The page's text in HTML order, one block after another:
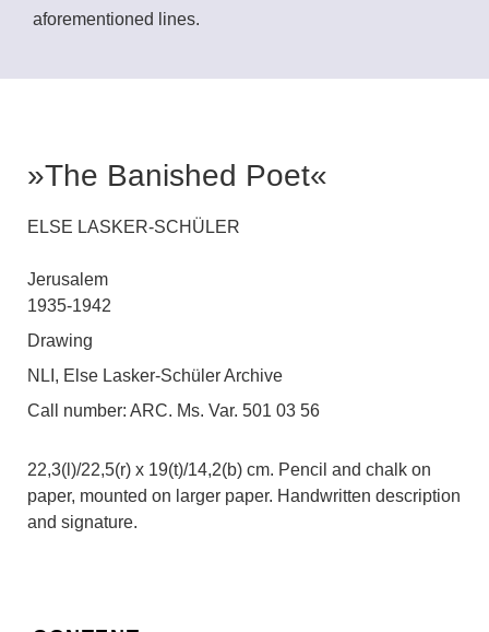
aforementioned lines.
»The Banished Poet«
ELSE LASKER-SCHÜLER
Jerusalem
1935-1942
Drawing
NLI, Else Lasker-Schüler Archive
Call number: ARC. Ms. Var. 501 03 56
22,3(l)/22,5(r) x 19(t)/14,2(b) cm. Pencil and chalk on
paper, mounted on larger paper. Handwritten description
and signature.